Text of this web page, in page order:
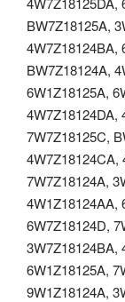
BW7Z18125A,
4W7Z18124BA,
BW7Z18124A,
6W1Z18125A,
4W7Z18124DA,
7W7Z18125C,
4W7Z18124CA,
7W7Z18124A,
4W1Z18124AA,
6W7Z18124D,
3W7Z18124BA,
6W1Z18125A,
9W1Z18124A,